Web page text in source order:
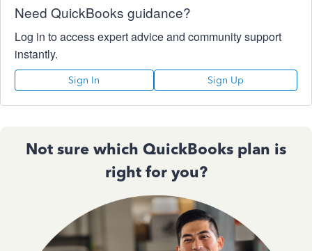
Need QuickBooks guidance?
Log in to access expert advice and community support
instantly.
Sign In Sign Up
Not sure which QuickBooks plan is
right for you?